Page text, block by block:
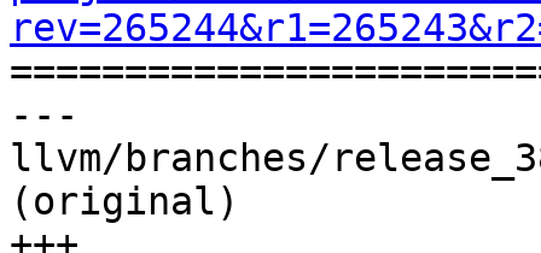
---
llvm/branches/
(original)